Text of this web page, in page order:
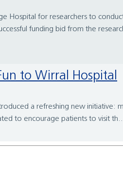
Hospital for researchers to
funding bid from the
to Wirral Hospital
a refreshing new initiative:
to encourage patients to visit